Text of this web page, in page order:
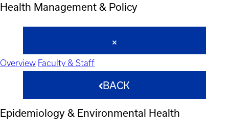
Health Management & Policy
Overview Faculty & Staff
BACK
Epidemiology & Environmental Health